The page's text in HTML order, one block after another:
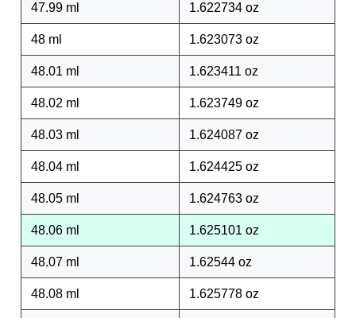
47.99 ml 1.622734 oz
48 ml 1.623073 oz
48.01 ml 1.623411 oz
48.02 ml 1.623749 oz
48.03 ml 1.624087 oz
48.04 ml 1.624425 oz
48.05 ml 1.624763 oz
48.06 ml 1.625101 oz
48.07 ml 1.62544 oz
48.08 ml 1.625778 oz